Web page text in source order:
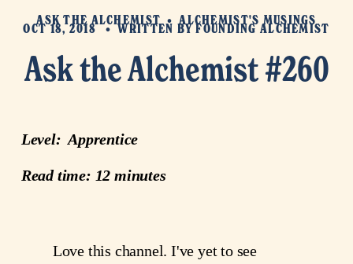
Ask the Alchemist #260
ASK THE ALCHEMIST ALCHEMIST'S MUSINGS
OCT 18, 2018 WRITTEN BYFOUNDING ALCHEMIST
Level:  Apprentice
Read time: 12 minutes
Love this channel. I've yet to see